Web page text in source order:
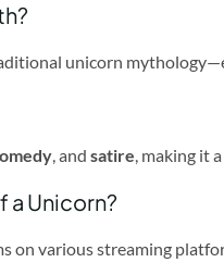
unicorn
, and satire, making it
a Unicorn?
on various streaming